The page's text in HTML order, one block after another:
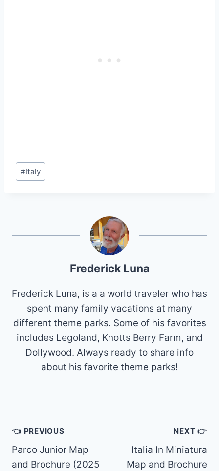
Post
Tags:
#Italy
Frederick Luna
Frederick Luna, is a a world traveler who has
spent many family vacations at many
different theme parks. Some of his favorites
includes Legoland, Knotts Berry Farm, and
Dollywood. Always ready to share info
about his favorite theme parks!
Post
navigation
👈 PREVIOUS
Parco Junior Map
and Brochure (2025
NEXT 👉
Italia In Miniatura
Map and Brochure